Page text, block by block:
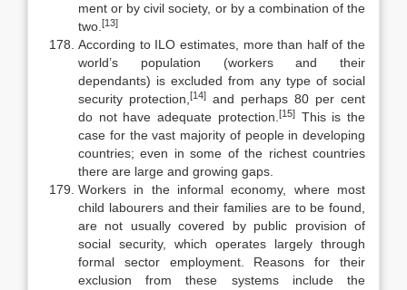
ment or by civil society, or by a combination of the
two. [13]
According to ILO estimates, more than half of the
world’s population (workers and their
dependants) is excluded from any type of social
security protection, [14] and perhaps 80 per cent
do not have adequate protection. [15]This is the
case for the vast majority of people in developing
countries; even in some of the richest countries
there are large and growing gaps.
Workers in the informal economy, where most
child labourers and their families are to be found,
are not usually covered by public provision of
social security, which operates largely through
formal sector employment. Reasons for their
exclusion from these systems include the